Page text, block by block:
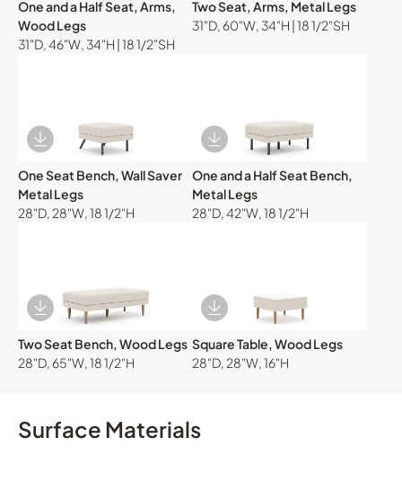
One and a Half Seat, Arms,
Wood Legs
31"D, 46"W, 34"H | 18 1/2"SH
Two Seat, Arms, Metal Legs
31"D, 60"W, 34"H | 18 1/2"SH
Download Image
One Seat Bench, Wall Saver
Metal Legs
28"D, 28"W, 18 1/2"H
Download Image
One and a Half Seat Bench,
Metal Legs
28"D, 42"W, 18 1/2"H
Download Image
Two Seat Bench, Wood Legs
28"D, 65"W, 18 1/2"H
Download Image
Square Table, Wood Legs
28"D, 28"W, 16"H
Surface Materials